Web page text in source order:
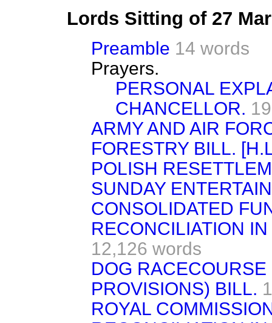
Lords Sitting of 27
Preamble 14 words
Prayers.
PERSONAL
CHANCELLOR.
ARMY AND AIR
FORESTRY BILL.
POLISH
SUNDAY
CONSOLIDATED
RECONCILIATION
12,126 words
DOG
PROVISIONS) BILL.
ROYAL